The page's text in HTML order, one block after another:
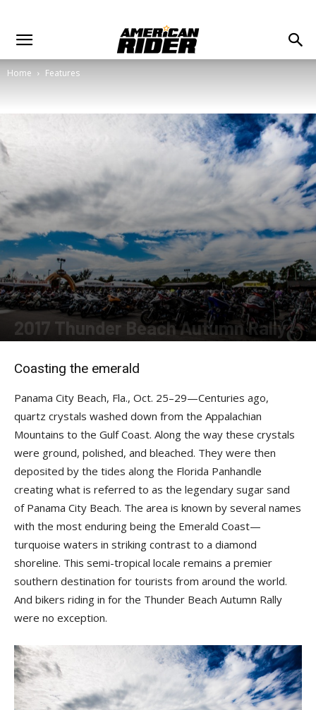
Home Features
2017 Thunder Beach Autumn Rally
Coasting the emerald
Panama City Beach, Fla., Oct. 25–29—Centuries ago,
quartz crystals washed down from the Appalachian
Mountains to the Gulf Coast. Along the way these crystals
were ground, polished, and bleached. They were then
deposited by the tides along the Florida Panhandle
creating what is referred to as the legendary sugar sand
of Panama City Beach. The area is known by several names
with the most enduring being the Emerald Coast—
turquoise waters in striking contrast to a diamond
shoreline. This semi-tropical locale remains a premier
southern destination for tourists from around the world.
And bikers riding in for the Thunder Beach Autumn Rally
were no exception.